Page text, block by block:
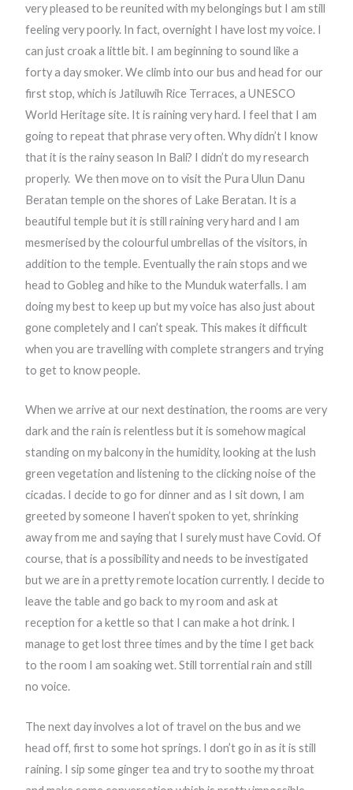
very pleased to be reunited with my belongings but I am still
feeling very poorly. In fact, overnight I have lost my voice. I
can just croak a little bit. I am beginning to sound like a
forty a day smoker. We climb into our bus and head for our
first stop, which is Jatiluwih Rice Terraces, a UNESCO
World Heritage site. It is raining very hard. I feel that I am
going to repeat that phrase very often. Why didn’t I know
that it is the rainy season In Bali? I didn’t do my research
properly. We then move on to visit the Pura Ulun Danu
Beratantemple on the shores of Lake Beratan. It is a
beautiful temple but it is still raining very hard and I am
mesmerised by the colourful umbrellas of the visitors, in
addition to the temple. Eventually the rain stops and we
head to Gobleg and hike to the Munduk waterfalls. I am
doing my best to keep up but my voice has also just about
gone completely and I can’t speak. This makes it difficult
when you are travelling with complete strangers and trying
to get to know people.
When we arrive at our next destination, the rooms are very
dark and the rain is relentless but it is somehow magical
standing on my balcony in the humidity, looking at the lush
green vegetation and listening to the clicking noise of the
cicadas. I decide to go for dinner and as I sit down, I am
greeted by someone I haven’t spoken to yet, shrinking
away from me and saying that I surely must have Covid. Of
course, that is a possibility and needs to be investigated
but we are in a pretty remote location currently. I decide to
leave the table and go back to my room and ask at
reception for a kettle so that I can make a hot drink. I
manage to get lost three times and by the time I get back
to the room I am soaking wet. Still torrential rain and still
no voice.
The next day involves a lot of travel on the bus and we
head off, first to some hot springs. I don’t go in as it is still
raining. I sip some ginger tea and try to soothe my throat